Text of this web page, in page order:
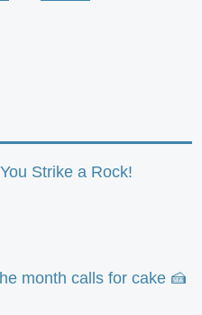
Strike a Rock!
month calls for cake 🍰